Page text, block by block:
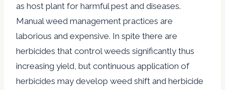
as host plant for harmful pest and diseases.
Manual weed management practices are
laborious and expensive. In spite there are
herbicides that control weeds significantly thus
increasing yield, but continuous application of
herbicides may develop weed shift and herbicide